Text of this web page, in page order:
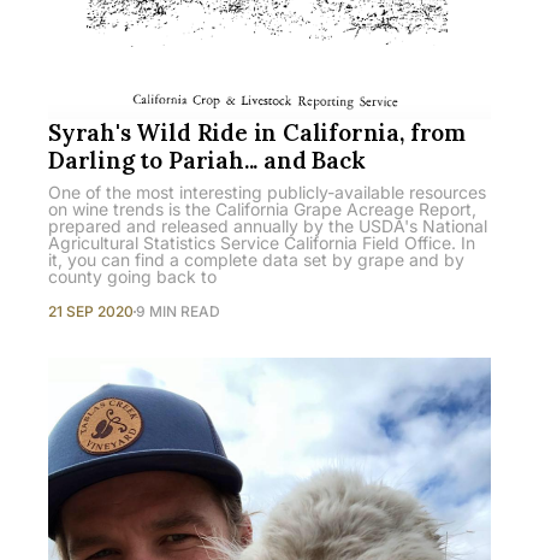
Syrah's Wild Ride in California, from
Darling to Pariah... and Back
One of the most interesting publicly-available resources
on wine trends is the California Grape Acreage Report,
prepared and released annually by the USDA's National
Agricultural Statistics Service California Field Office. In
it, you can find a complete data set by grape and by
county going back to
21 SEP 2020 9 MIN READ